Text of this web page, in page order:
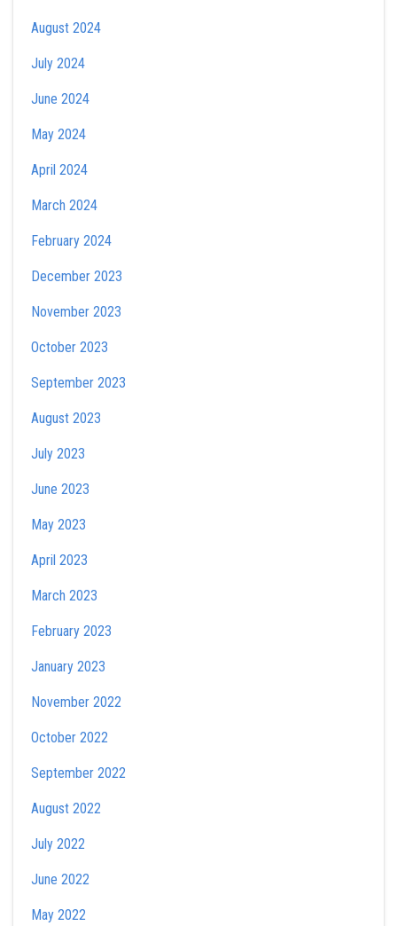
August 2024
July 2024
June 2024
May 2024
April 2024
March 2024
February 2024
December 2023
November 2023
October 2023
September 2023
August 2023
July 2023
June 2023
May 2023
April 2023
March 2023
February 2023
January 2023
November 2022
October 2022
September 2022
August 2022
July 2022
June 2022
May 2022